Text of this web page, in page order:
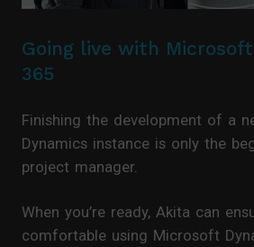
Going live with
365
Finishing the development of a
Dynamics instance is only the
project manager.
When you’re ready, Akita can
comfortable using Microsoft